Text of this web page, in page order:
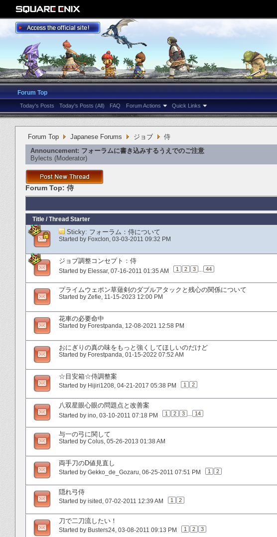
Forum Top
Today's Posts Today's Posts (All) FAQ Forum Actions Quick Links
Forum Top Japanese Forums ジョブ
侍
Announcement: フォーラムに書き込みするうえでのご注意
Bylects ‎(Moderator)
Forum Top: 侍
Title / Thread Starter
Sticky: フォーラム：侍について
Started by Foxclon‎, 03-03-2011 09:32 PM
ジョブ調整コンセプト：侍
Started by Elessar‎, 07-16-2011 01:35 AM 1 2 3 ... 44
プライムウェポン草薙剣のダブルアタックと残心の関係について
Started by Zefie‎, 11-15-2023 12:00 PM
花車の必要命中
Started by Forestpanda‎, 12-08-2021 12:58 PM
おにぎりの真の味をもっと強くしてほしいのだけど
Started by Forestpanda‎, 01-15-2022 07:52 AM
☆目安箱☆侍調整案
Started by Hijiri1208‎, 04-21-2017 05:38 PM 1 2
八双星眼心眼の問題点と改善案
Started by ino‎, 03-10-2011 07:18 PM 1 2 3 ... 14
与一の弓に関して
Started by Colus‎, 05-26-2013 01:38 AM
両手刀のD値見直し
Started by Gekko_de_Gozaru‎, 06-25-2011 07:51 PM 1 2
隠れ弓侍
Started by isited‎, 07-02-2011 12:39 AM 1 2
刀で二刀流したい！
Started by Busters24‎, 03-08-2011 09:13 PM 1 2 3